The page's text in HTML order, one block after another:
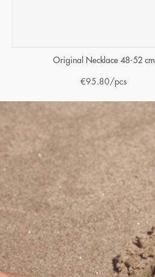
Original Necklace 48-52 cm
€95.80/pcs